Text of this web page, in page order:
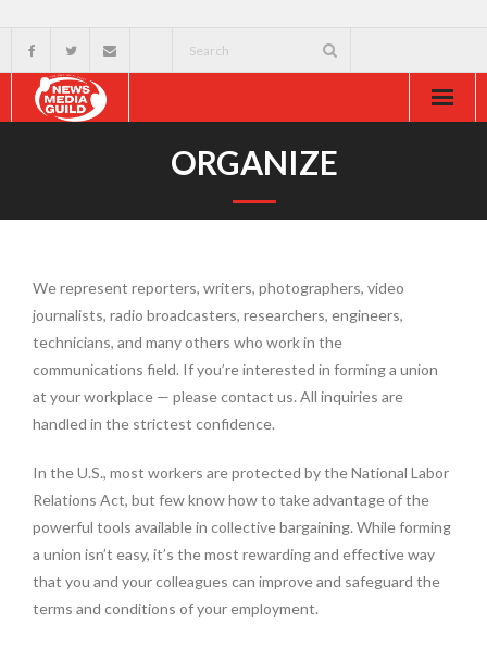
News & Events
External
ORGANIZE
We represent reporters, writers, photographers, video
journalists, radio broadcasters, researchers, engineers,
technicians, and many others who work in the
communications field. If you’re interested in forming a union
at your workplace — please contact us. All inquiries are
handled in the strictest confidence.
In the U.S., most workers are protected by the National Labor
Relations Act, but few know how to take advantage of the
powerful tools available in collective bargaining. While forming
a union isn’t easy, it’s the most rewarding and effective way
that you and your colleagues can improve and safeguard the
terms and conditions of your employment.